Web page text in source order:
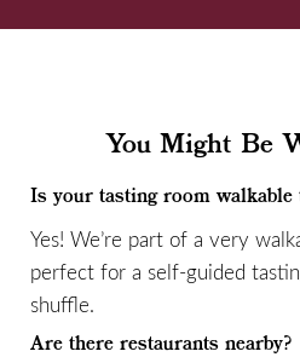
You Might Be
Is your tasting room
Yes! We’re part of a very
perfect for a self-guided
shuffle.
Are there restaurants nearby?